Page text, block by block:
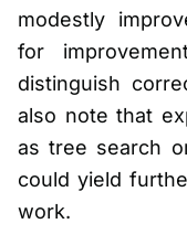
modestly
for
distinguish
also note that
as tree search
could yield
work.